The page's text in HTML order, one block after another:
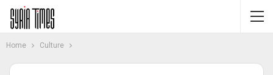
Home Culture